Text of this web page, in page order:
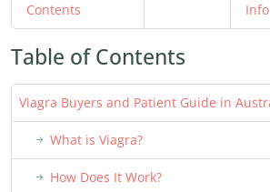
Contents
Info
Table of Contents
Viagra Buyers and Patient Guide in
What is Viagra?
How Does It Work?